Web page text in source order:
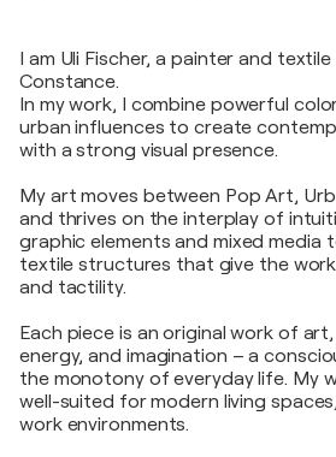
I am Uli Fischer, a painter and
Constance.
In my work, I combine powerful
urban influences to create
with a strong visual presence.
My art moves between Pop Art,
and thrives on the interplay of
graphic elements and mixed media
textile structures that give the
and tactility.
Each piece is an original work of
energy, and imagination – a
the monotony of everyday life. My
well-suited for modern living
work environments.